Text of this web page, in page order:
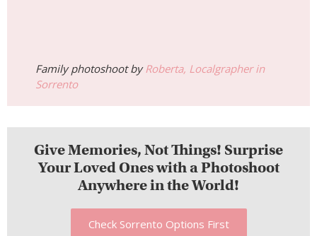
Family photoshoot byRoberta, Localgrapher in
Sorrento
Give Memories, Not Things! Surprise
Your Loved Ones with a Photoshoot
Anywhere in the World!
Check Sorrento Options First